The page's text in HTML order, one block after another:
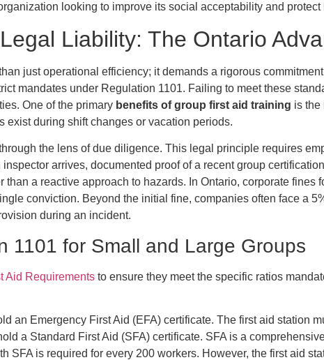
looking to improve its social acceptability and
Liability: The Ontario
just operational efficiency; it demands a rigorous
mandates under Regulation 1101. Failing to meet these
One of the primary benefits of group first aid training is the
during shift changes or vacation periods.
the lens of due diligence. This legal principle requires
arrives, documented proof of a recent group
than a reactive approach to hazards. In Ontario, corporate
conviction. Beyond the initial fine, companies often face a
during an incident.
1101 for Small and Large Groups
Aid Requirements to ensure they meet the specific ratios
an Emergency First Aid (EFA) certificate. The first aid station
a Standard First Aid (SFA) certificate. SFA is a
SFA is required for every 200 workers. However, the first aid